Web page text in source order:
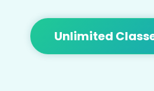
Unlimited